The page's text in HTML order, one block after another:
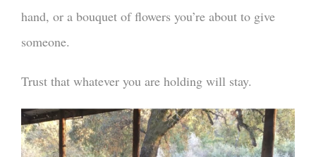
hand, or a bouquet of flowers you’re about to give
someone.
Trust that whatever you are holding will stay.